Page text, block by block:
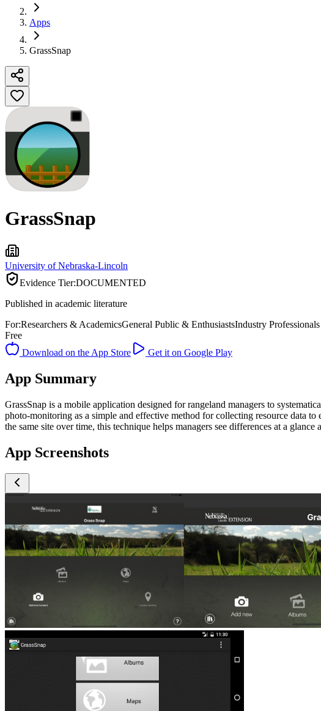
Apps
GrassSnap
GrassSnap
University of Nebraska-Lincoln
Evidence Tier:DOCUMENTED
Published in academic literature
For:Researchers & AcademicsGeneral Public & EnthusiastsIndustry Professionals
Free
Download on the App Store
Get it on Google Play
App Summary
GrassSnap is a mobile application designed for rangeland managers to
photo-monitoring as a simple and effective method for collecting resource data
the same site over time, this technique helps managers see differences at a
App Screenshots